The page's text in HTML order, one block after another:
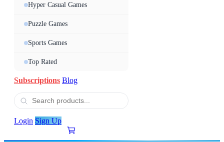
Hyper Casual Games
Puzzle Games
Sports Games
Top Rated
Subscriptions Blog
Login Sign Up